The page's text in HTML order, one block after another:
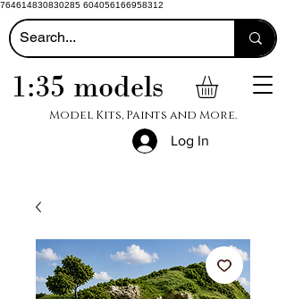
764614830830285 604056166958312
1:35 models
Model Kits, Paints and More.
Log In